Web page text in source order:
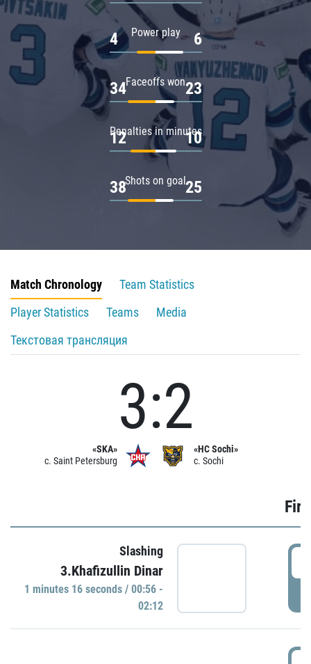
Power play
4 6
Faceoffs won
34 23
Penalties in minutes
12 10
Shots on goal
38 25
Match Chronology
Team Statistics
Player Statistics
Teams
Media
Текстовая трансляция
«SKA»
c. Saint Petersburg
3:2
«HC Sochi»
c. Sochi
Slashing
3.Khafizullin Dinar
1 minutes 16 seconds / 00:56 -
02:12